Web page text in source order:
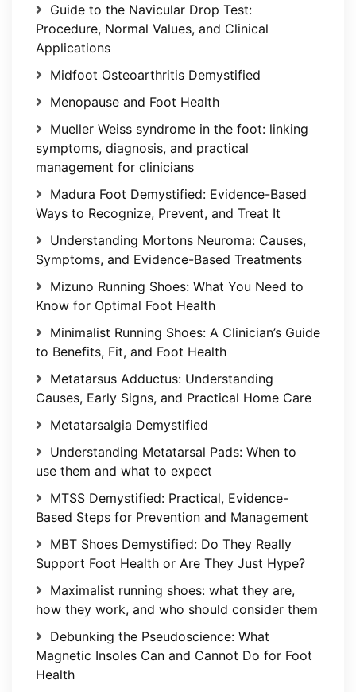
Guide to the Navicular Drop Test:
Procedure, Normal Values, and Clinical
Applications
Midfoot Osteoarthritis Demystified
Menopause and Foot Health
Mueller Weiss syndrome in the foot: linking
symptoms, diagnosis, and practical
management for clinicians
Madura Foot Demystified: Evidence-Based
Ways to Recognize, Prevent, and Treat It
Understanding Mortons Neuroma: Causes,
Symptoms, and Evidence-Based Treatments
Mizuno Running Shoes: What You Need to
Know for Optimal Foot Health
Minimalist Running Shoes: A Clinician’s Guide
to Benefits, Fit, and Foot Health
Metatarsus Adductus: Understanding
Causes, Early Signs, and Practical Home Care
Metatarsalgia Demystified
Understanding Metatarsal Pads: When to
use them and what to expect
MTSS Demystified: Practical, Evidence-
Based Steps for Prevention and Management
MBT Shoes Demystified: Do They Really
Support Foot Health or Are They Just Hype?
Maximalist running shoes: what they are,
how they work, and who should consider them
Debunking the Pseudoscience: What
Magnetic Insoles Can and Cannot Do for Foot
Health